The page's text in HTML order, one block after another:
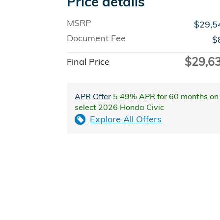
MSRP
Document Fee
Final Price
APR Offer 5.49% APR for 60 months on
select 2026 Honda Civic
Explore All Offers